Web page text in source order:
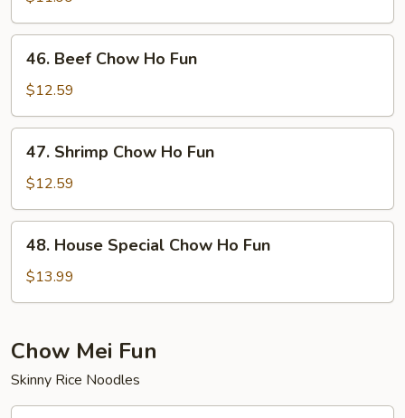
Ho
Fun
Beef
Chow
Ho
Fun
46. Beef Chow Ho Fun
$12.59
Shrimp
Chow
Ho
Fun
47. Shrimp Chow Ho Fun
$12.59
House
Special
Chow
Fun
48. House Special Chow Ho Fun
$13.99
Chow Mei Fun
Skinny Rice Noodles